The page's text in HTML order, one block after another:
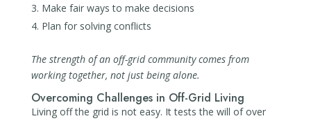
Make fair ways to make decisions
Plan for solving conflicts
The strength of an off-grid community comes from
working together, not just being alone.
Overcoming Challenges in Off-Grid Living
Living off the grid is not easy. It tests the will of over